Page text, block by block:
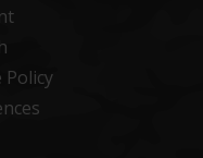
Policy